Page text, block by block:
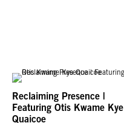
Reclaiming Presence |
Featuring Otis Kwame Kye
Quaicoe